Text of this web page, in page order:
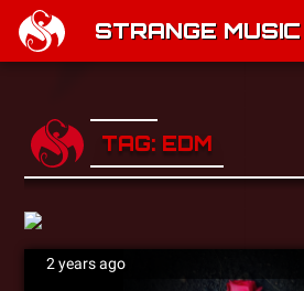
STRANGE MUSIC
TAG: EDM
2 years ago